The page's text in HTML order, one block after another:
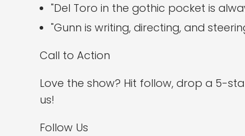
"Del Toro in the gothic pocket is
"Gunn is writing, directing, and
Call to Action
Love the show? Hit follow, drop a 5-
us!
Follow Us